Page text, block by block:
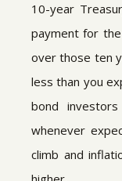
10-year
payment for
over those ten
less than you
bond
whenever
climb and